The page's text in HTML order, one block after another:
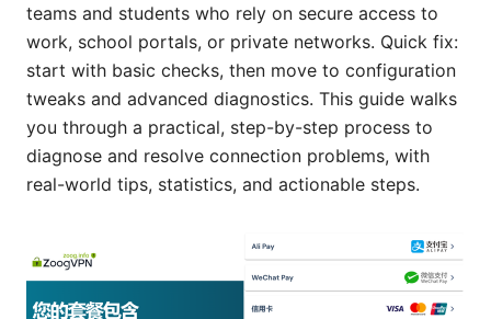
teams and students who rely on secure access to
work, school portals, or private networks. Quick fix:
start with basic checks, then move to configuration
tweaks and advanced diagnostics. This guide walks
you through a practical, step-by-step process to
diagnose and resolve connection problems, with
real-world tips, statistics, and actionable steps.